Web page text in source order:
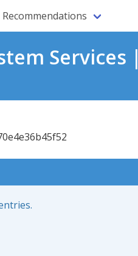
Recommendations
Services |